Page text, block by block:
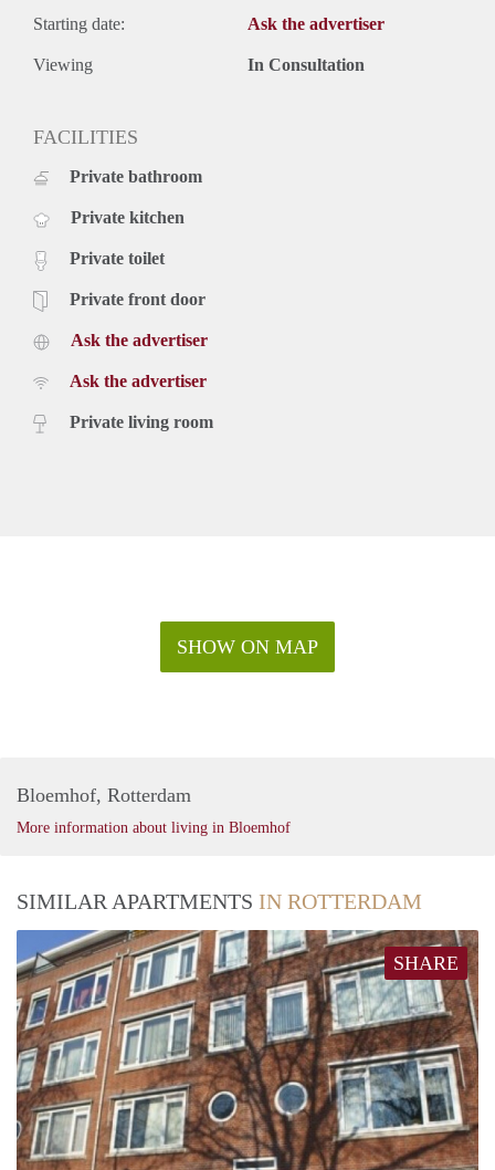
Starting date: Ask the advertiser
Viewing In Consultation
FACILITIES
Private bathroom
Private kitchen
Private toilet
Private front door
Ask the advertiser
Ask the advertiser
Private living room
SHOW ON MAP
Bloemhof, Rotterdam
More information about living in Bloemhof
SIMILAR APARTMENTS IN ROTTERDAM
SHARE